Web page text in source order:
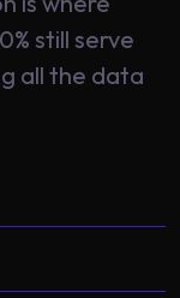
still serve
all the data